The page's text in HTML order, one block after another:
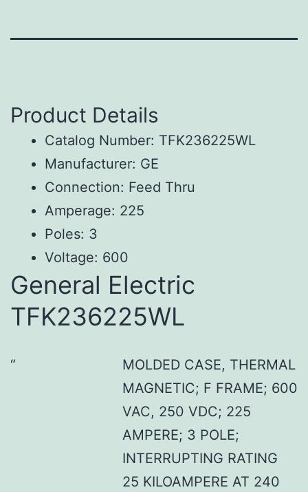
Product Details
Catalog Number: TFK236225WL
Manufacturer: GE
Connection: Feed Thru
Amperage: 225
Poles: 3
Voltage: 600
General Electric
TFK236225WL
MOLDED CASE, THERMAL
MAGNETIC; F FRAME; 600
VAC, 250 VDC; 225
AMPERE; 3 POLE;
INTERRUPTING RATING
25 KILOAMPERE AT 240